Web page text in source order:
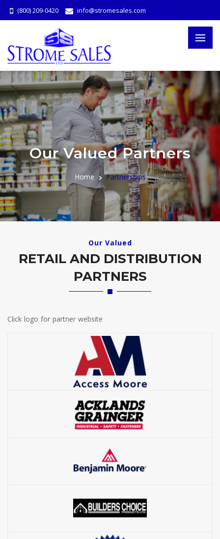
(800) 209-0420 info@stromesales.com
Our Valued Partners
Home Partnerships
Our Valued
RETAIL AND DISTRIBUTION
PARTNERS
Click logo for partner website